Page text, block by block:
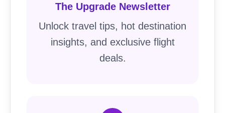
The Upgrade Newsletter
Unlock travel tips, hot destination
insights, and exclusive flight
deals.